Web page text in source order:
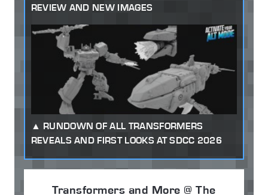
REVIEW AND NEW IMAGES
RUNDOWN OF ALL TRANSFORMERS
REVEALS AND FIRST LOOKS AT SDCC 2026
Transformers and More @ The